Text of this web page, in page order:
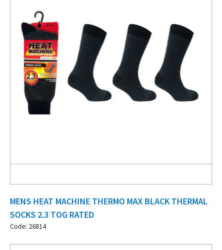
MENS HEAT MACHINE THERMO MAX BLACK THERMAL
SOCKS 2.3 TOG RATED
Code: 26814